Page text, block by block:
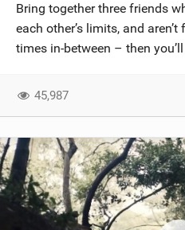
Bring together three friends
each other’s limits, and
times in-between – then you’ll
45,987